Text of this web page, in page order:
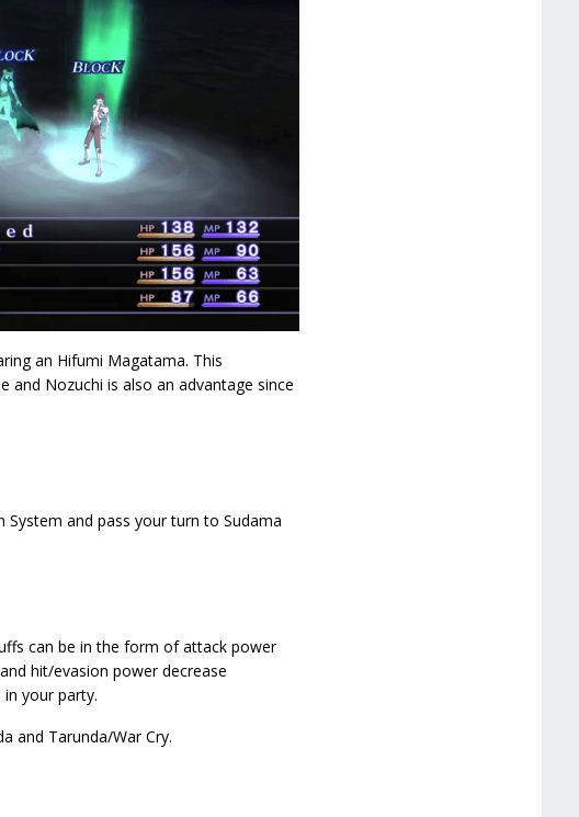
an Hifumi Magatama. This
and Nozuchi is also an advantage since
and pass your turn to Sudama
can be in the form of attack power
hit/evasion power decrease
your party.
and Tarunda/War Cry.